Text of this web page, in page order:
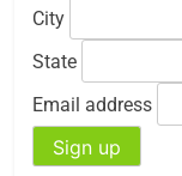
City
State
Email address